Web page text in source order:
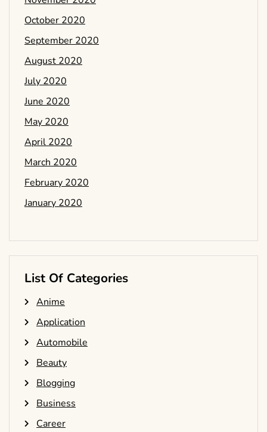
October 2020
September 2020
August 2020
July 2020
June 2020
May 2020
April 2020
March 2020
February 2020
January 2020
List Of Categories
Anime
Application
Automobile
Beauty
Blogging
Business
Career